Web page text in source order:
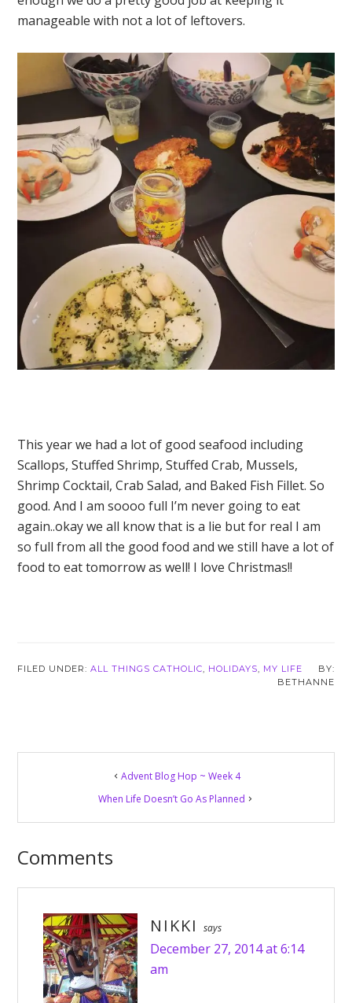
manageable with not a lot of leftovers.
This year we had a lot of good seafood including
Scallops, Stuffed Shrimp, Stuffed Crab, Mussels,
Shrimp Cocktail, Crab Salad, and Baked Fish Fillet. So
good. And I am soooo full I’m never going to eat
again..okay we all know that is a lie but for real I am
so full from all the good food and we still have a lot of
food to eat tomorrow as well! I love Christmas!!
FILED UNDER:ALL THINGS CATHOLIC, HOLIDAYS, MY LIFE
BETHANNE
Interactions
Advent Blog Hop ~ Week 4
When Life Doesn’t Go As Planned
Comments
NIKKI says
December 27, 2014 at 6:14
am